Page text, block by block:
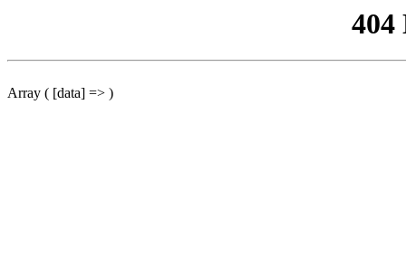
404
Array ( [data] => )